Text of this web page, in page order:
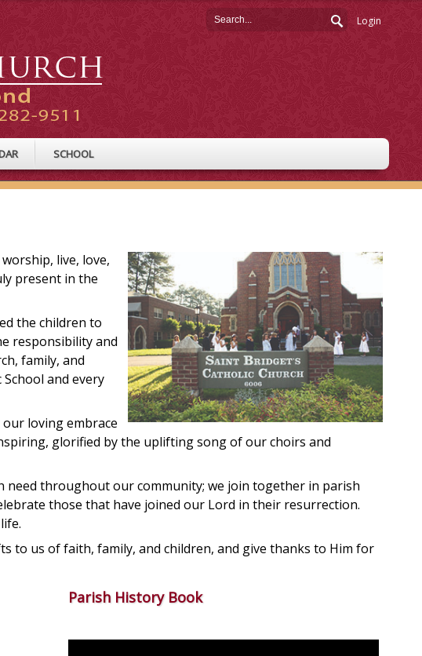
Login
SCHOOL
live, love,
present in the
the children to
responsibility and
family, and
and every
loving embrace
glorified by the uplifting song of our choirs and
throughout our community; we join together in parish
those that have joined our Lord in their resurrection.
to us of faith, family, and children, and give thanks to Him for
Parish History Book